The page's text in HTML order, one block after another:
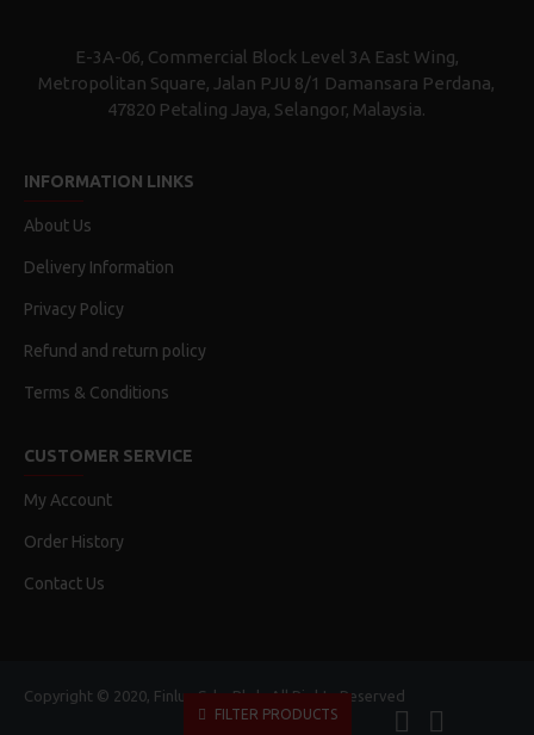
E-3A-06, Commercial Block Level 3A East Wing,
Metropolitan Square, Jalan PJU 8/1 Damansara Perdana,
47820 Petaling Jaya, Selangor, Malaysia.
INFORMATION LINKS
About Us
Delivery Information
Privacy Policy
Refund and return policy
Terms & Conditions
CUSTOMER SERVICE
My Account
Order History
Contact Us
Copyright © 2020, Finlux Sdn. Bhd., All Rights Reserved
FILTER PRODUCTS